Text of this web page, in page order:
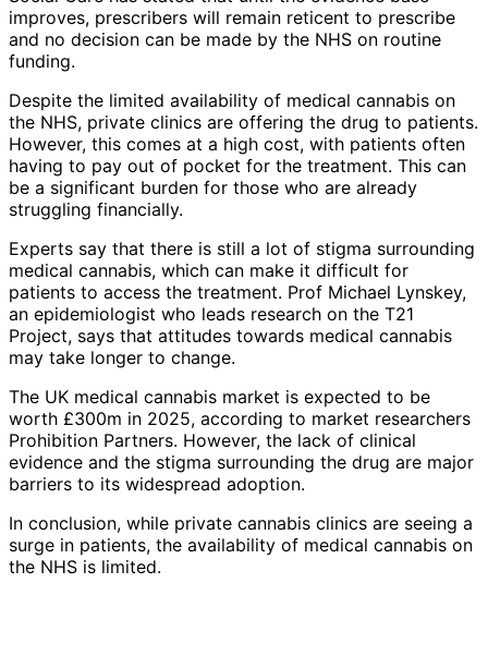
improves, prescribers will remain reticent to prescribe
and no decision can be made by the NHS on routine
funding.
Despite the limited availability of medical cannabis on
the NHS, private clinics are offering the drug to patients.
However, this comes at a high cost, with patients often
having to pay out of pocket for the treatment. This can
be a significant burden for those who are already
struggling financially.
Experts say that there is still a lot of stigma surrounding
medical cannabis, which can make it difficult for
patients to access the treatment. Prof Michael Lynskey,
an epidemiologist who leads research on the T21
Project, says that attitudes towards medical cannabis
may take longer to change.
The UK medical cannabis market is expected to be
worth £300m in 2025, according to market researchers
Prohibition Partners. However, the lack of clinical
evidence and the stigma surrounding the drug are major
barriers to its widespread adoption.
In conclusion, while private cannabis clinics are seeing a
surge in patients, the availability of medical cannabis on
the NHS is limited.